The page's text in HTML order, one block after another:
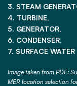
3. STEAM
4. TURBINE,
5. GENERATOR,
6. CONDENSER,
7. SURFACE WATER
Image taken from PDF:
MER location selection